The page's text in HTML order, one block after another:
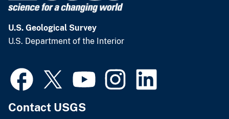
U.S. Geological Survey
U.S. Department of the Interior
Contact USGS